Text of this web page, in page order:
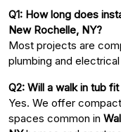
Q1: How long does
New Rochelle, NY?
Most projects are
plumbing and
Q2: Will a walk in tub
Yes. We offer
spaces common in